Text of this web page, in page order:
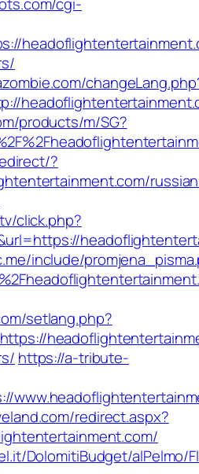
products/m/SG?
?
click.php?
include/
setlang.php?
https://a-tribute-
redirect.aspx?
DolomitiBudget/alPelmo/